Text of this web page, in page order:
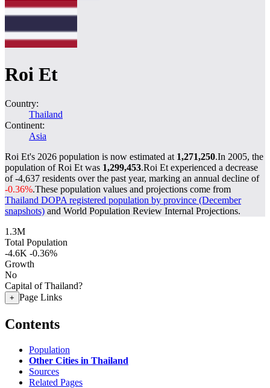
Roi Et
Country:
Thailand
Continent:
Asia
Roi Et's 2026 population is now estimated at 1,271,250.In 2005, the
population of Roi Et was 1,299,453.Roi Et experienced a decrease
of-4,637 residents over the past year, marking an annual decline of
-0.36%.These population values and projections come from
Thailand DOPA registered population by province (December
snapshots) and World Population Review Internal Projections.
1.3M
Total Population
-4.6K -0.36%
Growth
No
Capital of Thailand?
+ Page Links
Contents
Population
Other Cities in Thailand
Sources
Related Pages